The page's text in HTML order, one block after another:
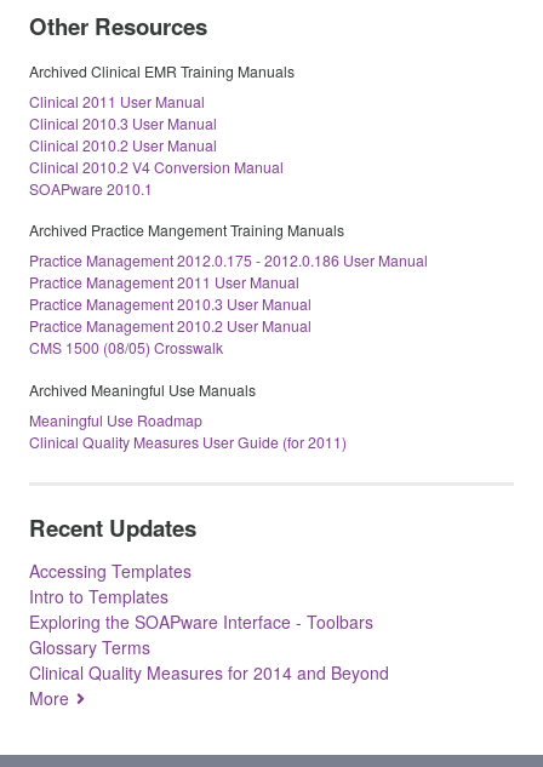
Other Resources
Archived Clinical EMR Training Manuals
Clinical 2011 User Manual
Clinical 2010.3 User Manual
Clinical 2010.2 User Manual
Clinical 2010.2 V4 Conversion Manual
SOAPware 2010.1
Archived Practice Mangement Training Manuals
Practice Management 2012.0.175 - 2012.0.186 User Manual
Practice Management 2011 User Manual
Practice Management 2010.3 User Manual
Practice Management 2010.2 User Manual
CMS 1500 (08/05) Crosswalk
Archived Meaningful Use Manuals
Meaningful Use Roadmap
Clinical Quality Measures User Guide (for 2011)
Recent Updates
Accessing Templates
Intro to Templates
Exploring the SOAPware Interface - Toolbars
Glossary Terms
Clinical Quality Measures for 2014 and Beyond
More